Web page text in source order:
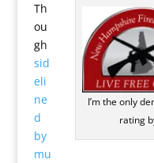
I’m the only
rating
Th
ou
gh
sid
eli
ne
d
by
mu